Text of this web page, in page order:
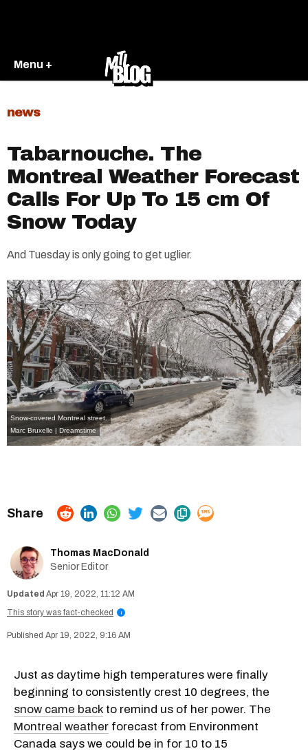
Menu +
news
Tabarnouche. The
Montreal Weather Forecast
Calls For Up To 15 cm Of
Snow Today
And Tuesday is only going to get uglier.
Snow-covered Montreal street.
Marc Bruxelle | Dreamstime
Thomas MacDonald
Senior Editor
Apr 19, 2022, 11:12 AM
This story was fact-checked
i
Apr 19, 2022, 9:16 AM
Just as daytime high temperatures were finally
beginning to consistently crest 10 degrees, the
snow came back to remind us of her power. The
Montreal weather forecast from Environment
Canada says we could be in for 10 to 15